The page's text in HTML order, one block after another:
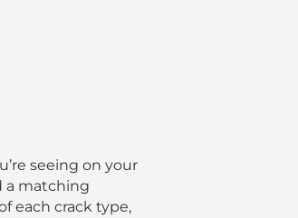
seeing on your
a matching
each crack type,